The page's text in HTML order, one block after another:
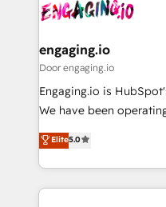
革を、構想から実装・定
定の代行ではなく、設計
の統合・浸透・変革管理を実行
計・構築：リード獲得・
提供。 ▸ 既存CRM・
Marketo・Pardot等から
データ移行と活用設計ま
か？ ✓ HubSpot Eliteパ
Data & Content 📈
Agent Creation 🔄
Migration Why 1406 We become part of your team.
Your team learns while
broke. Built for mid-
constraints. By the Numbers 🏆 Top 1% of all
HubSpot partners 🔄
engaging.io
Door engaging.io
Engaging.io is
We have been
one of HubSpot's most
capable Agency Partners globally.
complex CRM
integrations, custom
Elite5.0